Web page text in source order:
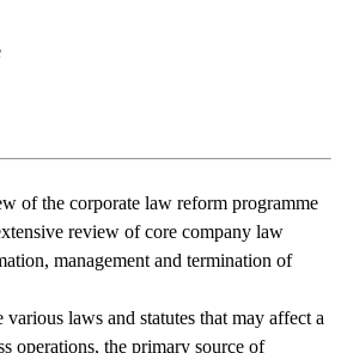
of the corporate law reform programme
review of core company law
management and termination of
laws and statutes that may affect a
operations, the primary source of